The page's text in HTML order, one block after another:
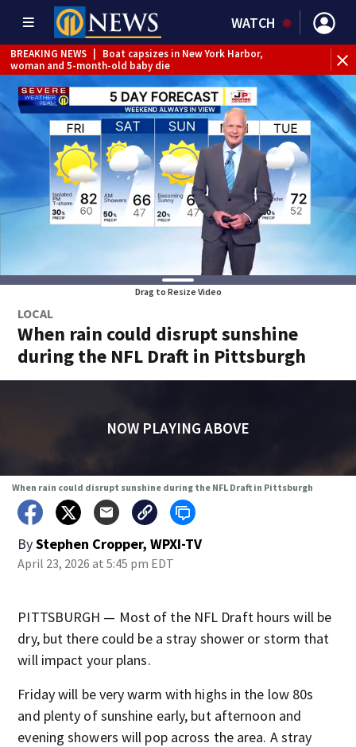
WATCH
BREAKING NEWS
Boat capsizes in New York Harbor,
woman and 5-month-old baby die
Drag to Resize Video
LOCAL
When rain could disrupt sunshine
during the NFL Draft in Pittsburgh
NOW PLAYING ABOVE
When rain could disrupt sunshine during the NFL Draft in Pittsburgh
ByStephen Cropper, WPXI-TV
April 23, 2026 at 5:45 pm EDT
PITTSBURGH — Most of the NFL Draft hours will be
dry, but there could be a stray shower or storm that
will impact your plans.
Friday will be very warm with highs in the low 80s
and plenty of sunshine early, but afternoon and
evening showers will pop across the area. A stray